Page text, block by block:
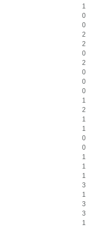
1
0
0
2
2
0
2
0
0
0
1
2
1
1
0
0
1
1
1
3
1
3
3
1